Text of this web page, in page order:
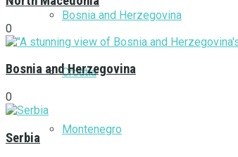
Bosnia and Herzegovina
Croatia
Montenegro
0
Bosnia and Herzegovina
0
Serbia